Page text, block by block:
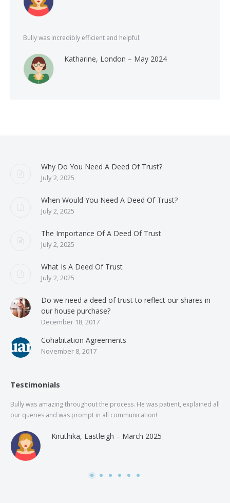
Bully was incredibly efficient and helpful.
Katharine, London – May 2024
Why Do You Need A Deed Of Trust?
July 2, 2025
When Would You Need A Deed Of Trust?
July 2, 2025
The Importance Of A Deed Of Trust
July 2, 2025
What Is A Deed Of Trust
July 2, 2025
Do we need a deed of trust to reflect our shares in
our house purchase?
December 18, 2017
Cohabitation Agreements
November 8, 2017
Testimonials
Bully was amazing throughout the process. He was patient, explained all
our queries and was prompt in all communication!
Kiruthika, Eastleigh – March 2025